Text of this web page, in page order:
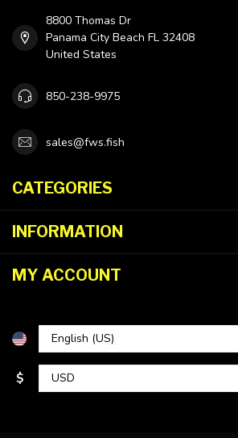
8800 Thomas Dr
Panama City Beach FL 32408
United States
850-238-9975
sales@fws.fish
CATEGORIES
INFORMATION
MY ACCOUNT
$